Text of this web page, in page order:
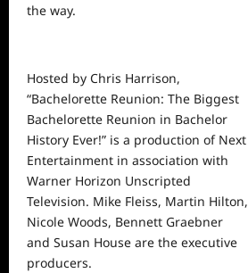
the way.
Hosted by Chris Harrison,
“Bachelorette Reunion: The Biggest
Bachelorette Reunion in Bachelor
History Ever!” is a production of Next
Entertainment in association with
Warner Horizon Unscripted
Television. Mike Fleiss, Martin Hilton,
Nicole Woods, Bennett Graebner
and Susan House are the executive
producers.